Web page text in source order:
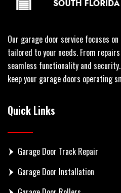
Our garage door service focuses
tailored to your needs. From
seamless functionality and
keep your garage doors operating
Quick Links
Garage Door Track Repair
Garage Door Installation